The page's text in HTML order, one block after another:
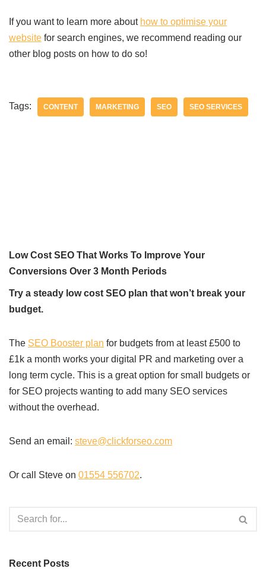
If you want to learn more about how to optimise your
website for search engines, we recommend reading our
other blog posts on how to do so!
Tags: CONTENT MARKETING SEO SEO SERVICES
Low Cost SEO That Works To Improve Your
Conversions Over 3 Month Periods
Try a steady low cost SEO plan that won’t break your
budget.
The SEO Booster plan for budgets from at least £500 to
£1k a month works your digital PR and marketing over a
long term cycle. This is a great option for small budgets or
for SEO projects wanting to add many SEO services
without the overhead.
Send an email: steve@clickforseo.com
Or call Steve on 01554 556702.
Recent Posts